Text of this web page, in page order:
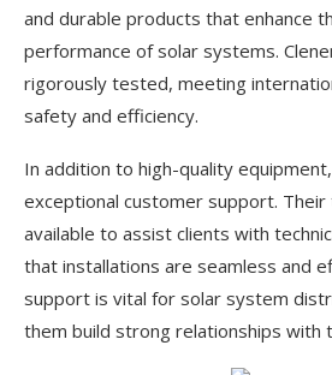
and durable products that enhance
performance of solar systems.
rigorously tested, meeting
safety and efficiency.
In addition to high-quality
exceptional customer support.
available to assist clients with
that installations are seamless and
support is vital for solar system
them build strong relationships with